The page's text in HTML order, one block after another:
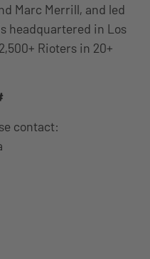
Marc Merrill, and led
headquartered in Los
Rioters in 20+
contact: